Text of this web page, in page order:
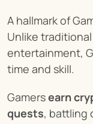
A hallmark of
Unlike
entertainment,
time and skill.
Gamers earn
quests, battling